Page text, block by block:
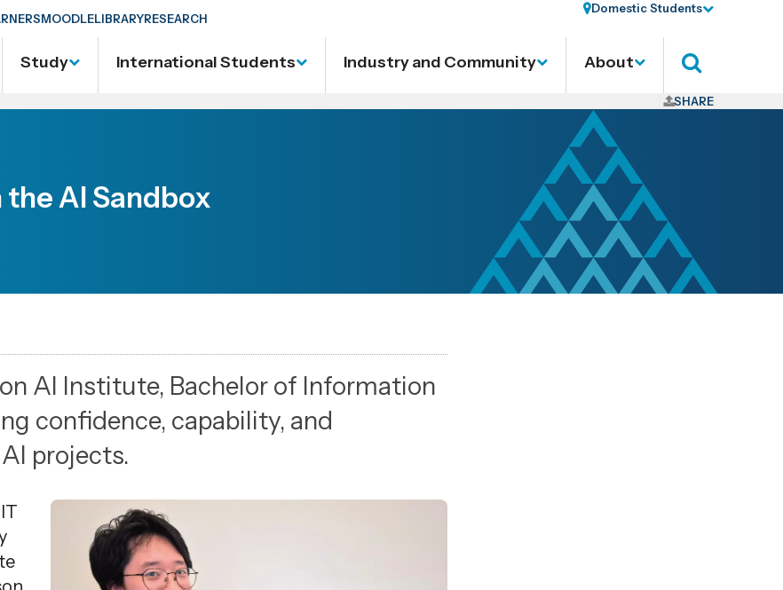
MOODLELIBRARYRESEARCH
Domestic Students
Study International Students Industry and Community About Search
SHARE
AI Sandbox
AI Institute, Bachelor of Information
confidence, capability, and
projects.